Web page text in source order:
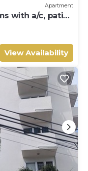
Apartment
with a/c, patio,
View Availability